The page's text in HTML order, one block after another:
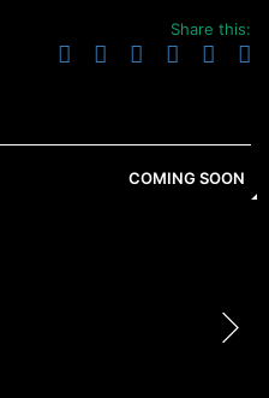
Share this:
COMING SOON